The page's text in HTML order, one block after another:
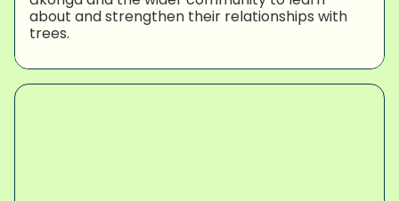
about and strengthen their relationships with
trees.